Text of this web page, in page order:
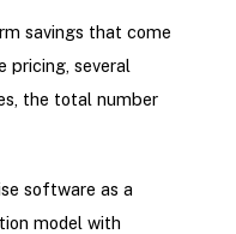
savings that come
pricing, several
the total number
software as a
model with